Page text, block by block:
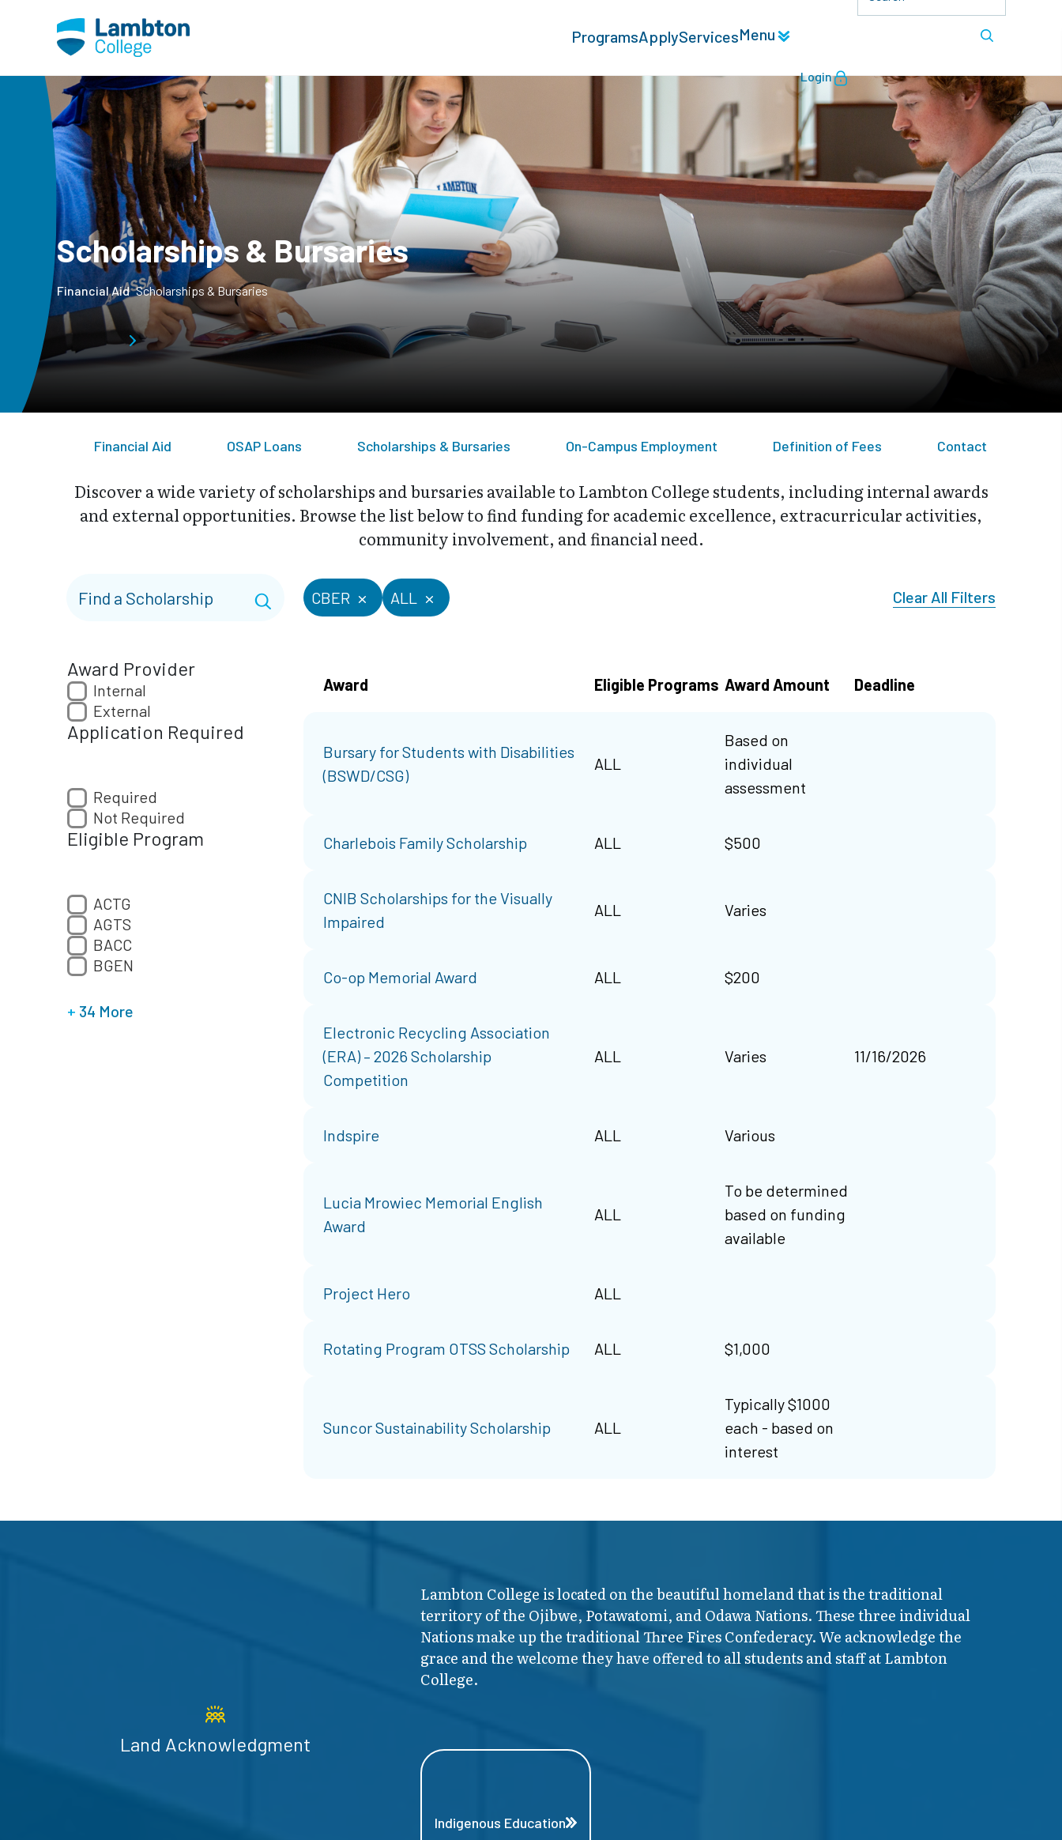
ProgramsApplyServicesMenu
Login
Scholarships & Bursaries
Financial Aid Scholarships & Bursaries
Financial Aid OSAP Loans Scholarships & Bursaries On-Campus Employment Definition of Fees Contact
Discover a wide variety of scholarships and bursaries available to Lambton College students, including internal awards
and external opportunities. Browse the list below to find funding for academic excellence, extracurricular activities,
community involvement, and financial need.
Award Provider
Internal
External
Application Required
Required
Not Required
Eligible Program
ACTG
AGTS
BACC
BGEN
+ 34 More
CBER ALL Clear All Filters
Award Eligible Programs Award Amount Deadline
Bursary for Students with Disabilities
(BSWD/CSG)
ALL
Based on
individual
assessment
Charlebois Family Scholarship ALL $500
CNIB Scholarships for the Visually
Impaired
ALL Varies
Co-op Memorial Award ALL $200
Electronic Recycling Association
(ERA) – 2026 Scholarship
Competition
ALL Varies 11/16/2026
Indspire ALL Various
Lucia Mrowiec Memorial English
Award
ALL
To be determined
based on funding
available
Project Hero ALL
Rotating Program OTSS Scholarship ALL $1,000
Suncor Sustainability Scholarship ALL
Typically $1000
each - based on
interest
Land Acknowledgment
Lambton College is located on the beautiful homeland that is the traditional
territory of the Ojibwe, Potawatomi, and Odawa Nations. These three individual
Nations make up the traditional Three Fires Confederacy. We acknowledge the
grace and the welcome they have offered to all students and staff at Lambton
College.
Indigenous Education